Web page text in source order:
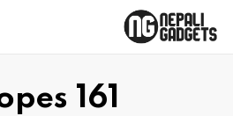
161